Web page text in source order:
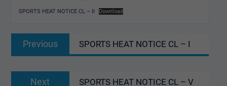
SPORTS HEAT NOTICE CL – II Download
Post
navigation
Previous
post:
SPORTS HEAT NOTICE CL – I
Next SPORTS HEAT NOTICE CL – V